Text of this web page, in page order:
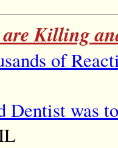
are Killing
of
Dentist was